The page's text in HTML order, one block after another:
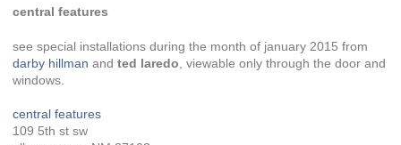
central features
see special installations during the month of january 2015 from
darby hillman and ted laredo , viewable only through the door and
windows.
central features
109 5th st sw